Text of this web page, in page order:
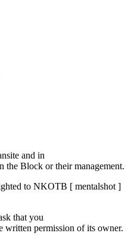
and in
Block or their management.
to NKOTB [ mentalshot ]
that you
written permission of its owner.